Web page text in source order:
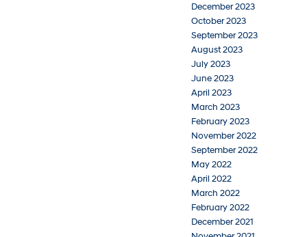
December 2023
October 2023
September 2023
August 2023
July 2023
June 2023
April 2023
March 2023
February 2023
November 2022
September 2022
May 2022
April 2022
March 2022
February 2022
December 2021